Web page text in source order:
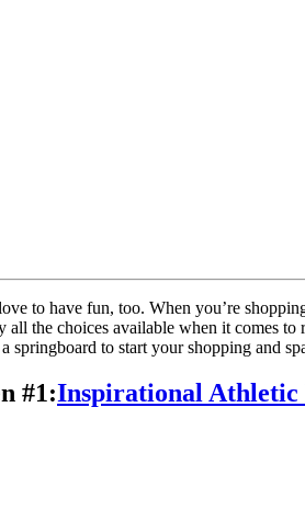
to have fun, too. When you’re
all the choices available when it comes
springboard to start your shopping and
#1:Inspirational Athletic